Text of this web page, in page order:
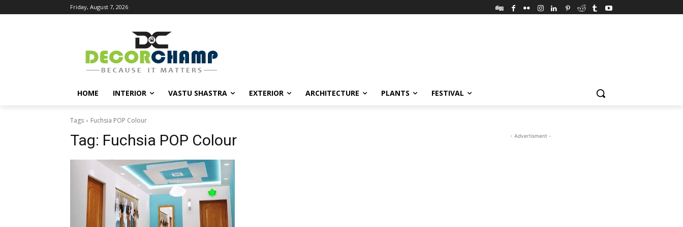
Friday, August 7, 2026
HOME INTERIOR VASTU SHASTRA EXTERIOR ARCHITECTURE PLANTS FESTIVAL
Tags Fuchsia POP Colour
Tag: Fuchsia POP Colour - Advertisment -